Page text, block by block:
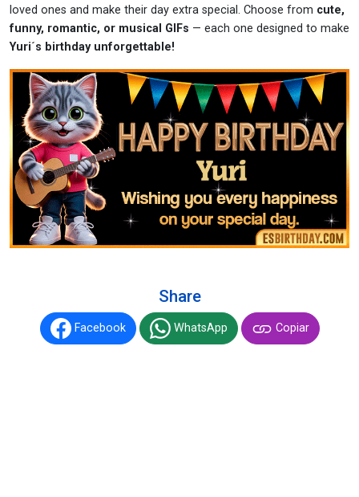
loved ones and make their day extra special. Choose from cute,
funny, romantic, or musical GIFs — each one designed to make
Yuri´s birthday unforgettable!
Share
Facebook WhatsApp Copiar